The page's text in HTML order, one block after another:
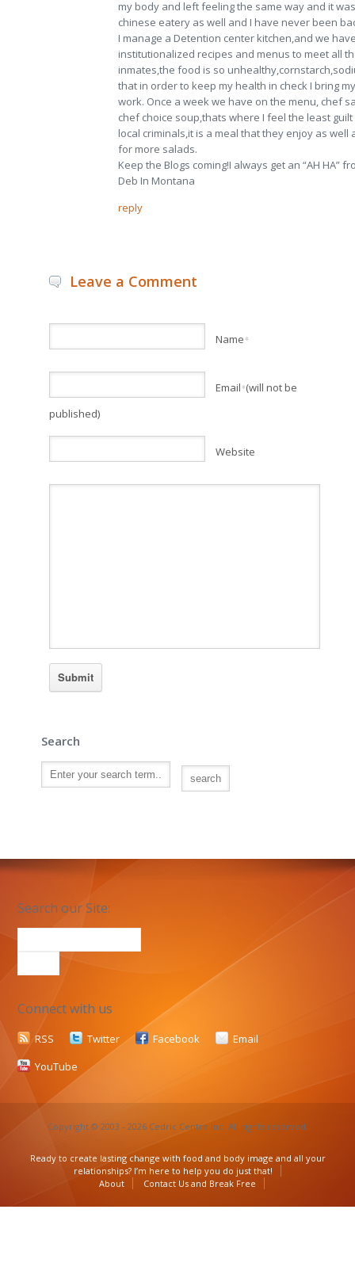
my body and left feeling the same way and it
chinese eatery as well and I have never been
I manage a Detention center kitchen,and we
institutionalized recipes and menus to meet all
inmates,the food is so
that in order to keep my health in check I bring
work. Once a week we have on the menu, chef
chef choice soup,thats where I feel the least
local criminals,it is a meal that they enjoy as well
for more salads.
Keep the Blogs coming!I always get an “AH HA”
Deb In Montana
reply
Leave a Comment
Name*
Email*(will not be
published)
Website
Search
Search our Site:
Connect with us
RSS Twitter Facebook
Email
YouTube
Copyright © 2003 - 2026 Cedric Centre Inc. All rights reserved.
Ready to create lasting change with food and body image and all your
relationships? I’m here to help you do just that!
About
Contact Us and Break Free